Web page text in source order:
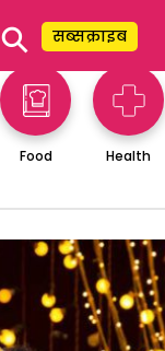
⚲ सब्सक्राइब
Food Health